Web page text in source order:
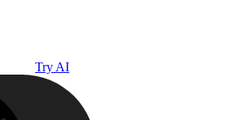
Try AI